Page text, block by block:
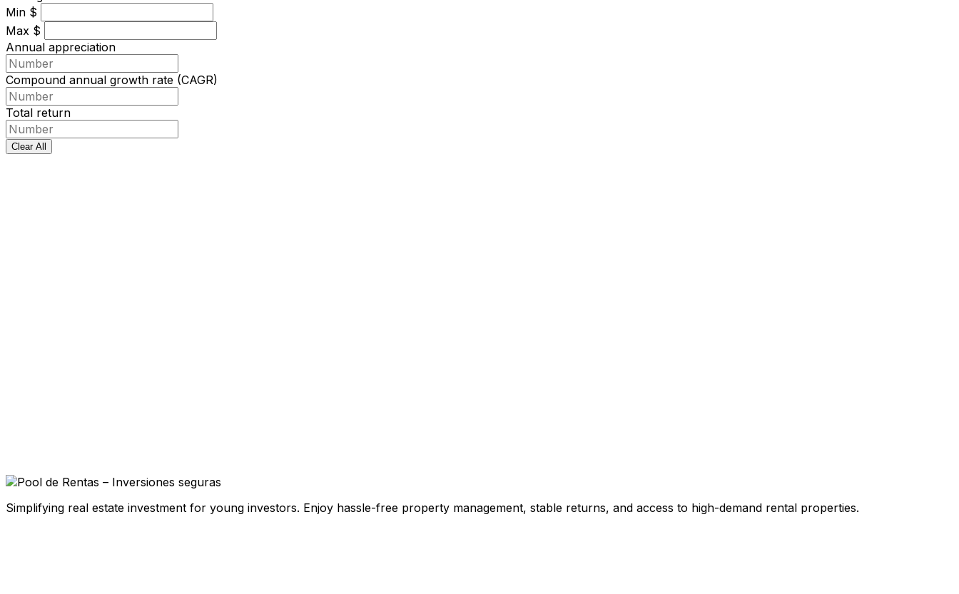
Min $
Max $
Annual appreciation
Compound annual growth rate (CAGR)
Total return
Clear All
Simplifying real estate investment for young investors. Enjoy hassle-free property management, stable returns, and access to high-demand rental properties.